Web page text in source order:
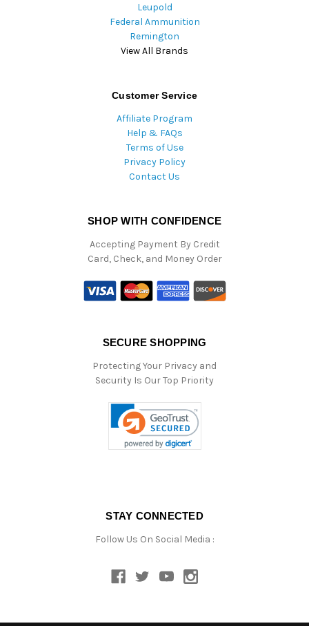
Leupold
Federal Ammunition
Remington
View All Brands
Customer Service
Affiliate Program
Help & FAQs
Terms of Use
Privacy Policy
Contact Us
SHOP WITH CONFIDENCE
Accepting Payment By Credit
Card, Check, and Money Order
SECURE SHOPPING
Protecting Your Privacy and
Security Is Our Top Priority
STAY CONNECTED
Follow Us On Social Media :